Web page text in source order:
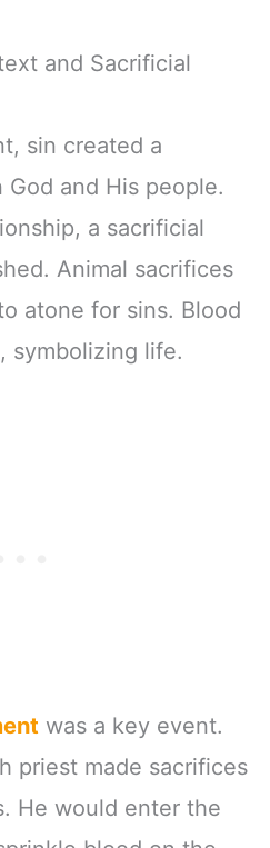
and Sacrificial
sin created a
and His people.
a sacrificial
Animal sacrifices
atone for sins. Blood
symbolizing life.
was a key event.
priest made sacrifices
He would enter the